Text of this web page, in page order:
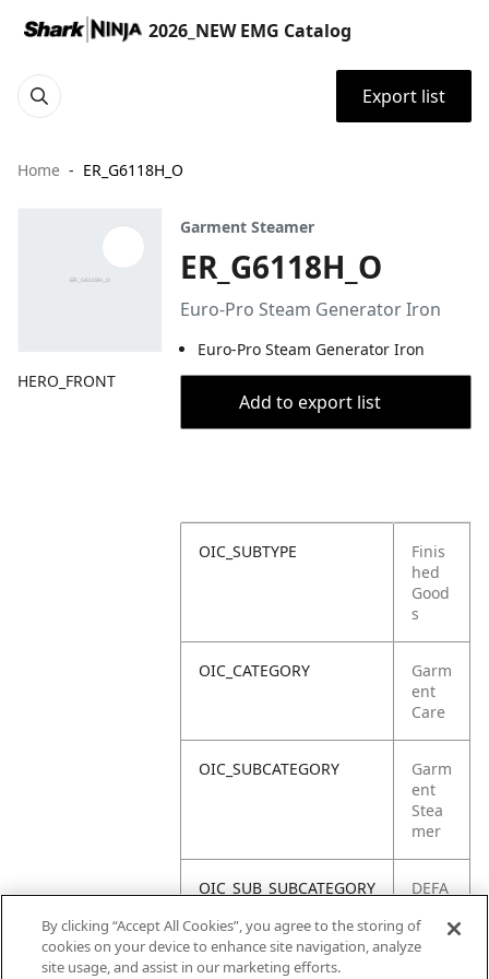
2026_NEW EMG Catalog
Export list
Home ER_G6118H_O
HERO_FRONT
Garment Steamer
ER_G6118H_O
Euro-Pro Steam Generator Iron
Euro-Pro Steam Generator Iron
Add to export list
OIC_SUBTYPE
Finis
hed
Good
s
OIC_CATEGORY
Garm
ent
Care
OIC_SUBCATEGORY
Garm
ent
Stea
mer
OIC_SUB_SUBCATEGORY
DEFA
OIC_BRAND
By clicking “Accept All Cookies”, you agree to the storing of
cookies on your device to enhance site navigation, analyze
site usage, and assist in our marketing efforts.